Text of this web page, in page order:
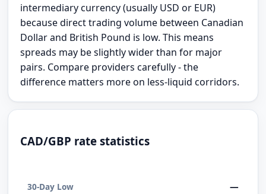
intermediary currency (usually USD or EUR)
because direct trading volume between Canadian
Dollar and British Pound is low. This means
spreads may be slightly wider than for major
pairs. Compare providers carefully - the
difference matters more on less-liquid corridors.
CAD/GBP rate statistics
30-Day Low —